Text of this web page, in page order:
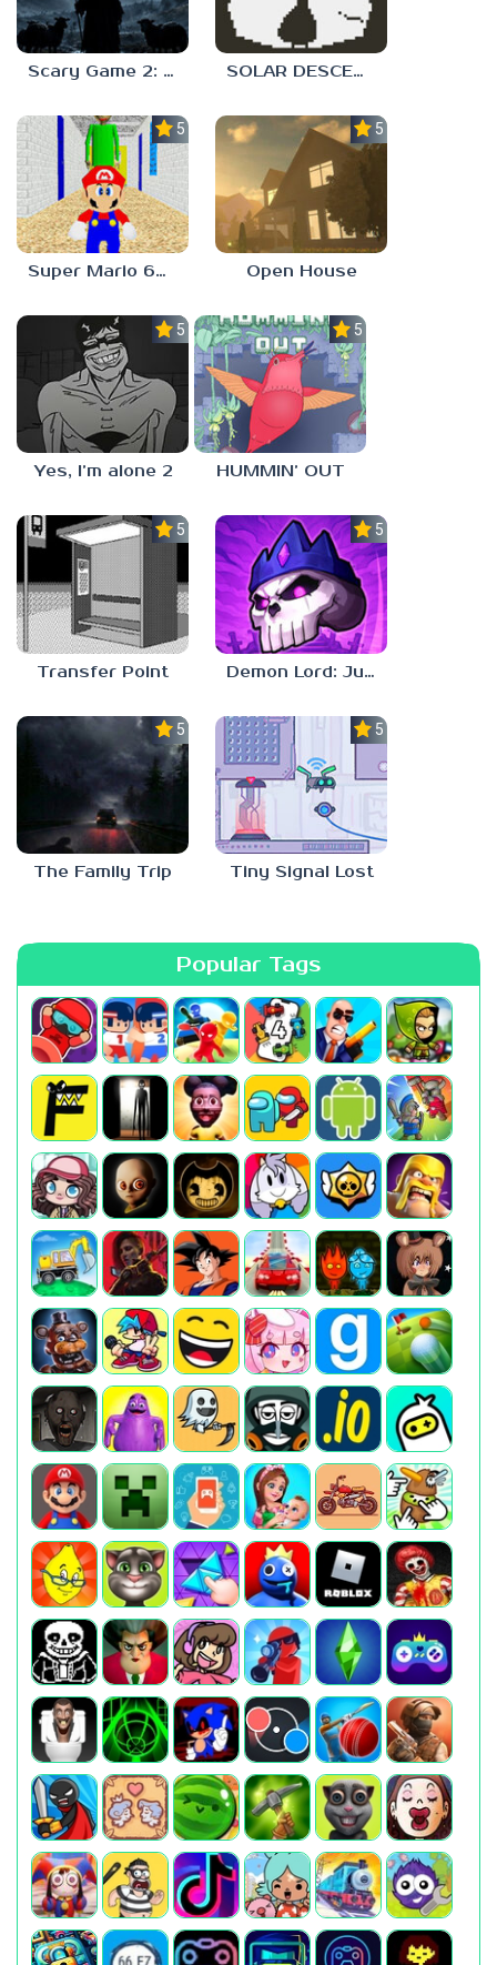
Scary Game 2: The Mad Shepherd SOLAR DESCENT
5.0
Super Mario 64 in Baldi’s Basics
5.0
Open House
5.0
Yes, I’m alone 2
5.0
HUMMIN’ OUT
5.0
Transfer Point
5.0
Demon Lord: Just a Block
5.0
The Family Trip
5.0
Tiny Signal Lost
Popular Tags